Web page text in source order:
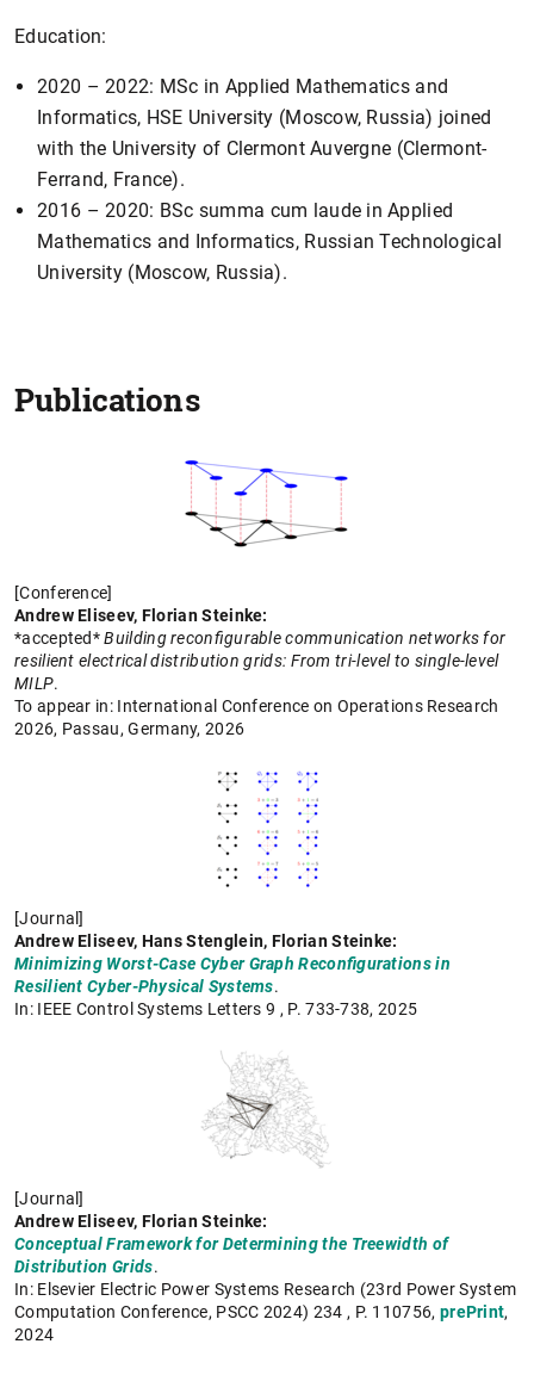
Education:
2020 – 2022: MSc in Applied Mathematics and
Informatics, HSE University (Moscow, Russia) joined
with the University of Clermont Auvergne (Clermont-
Ferrand, France).
2016 – 2020: BSc summa cum laude in Applied
Mathematics and Informatics, Russian Technological
University (Moscow, Russia).
Publications
[Conference]
Andrew Eliseev, Florian Steinke:
*accepted*Building reconfigurable communication networks for
resilient electrical distribution grids: From tri-level to single-level
MILP.
To appear in: International Conference on Operations Research
2026, Passau, Germany,2026
[Journal]
Andrew Eliseev, Hans Stenglein, Florian Steinke:
Minimizing Worst-Case Cyber Graph Reconfigurations in
Resilient Cyber-Physical Systems.
In: IEEE Control Systems Letters 9 , P. 733-738, 2025
[Journal]
Andrew Eliseev, Florian Steinke:
Conceptual Framework for Determining the Treewidth of
Distribution Grids.
In: Elsevier Electric Power Systems Research (23rd Power System
Computation Conference, PSCC 2024) 234 , P. 110756, prePrint,
2024